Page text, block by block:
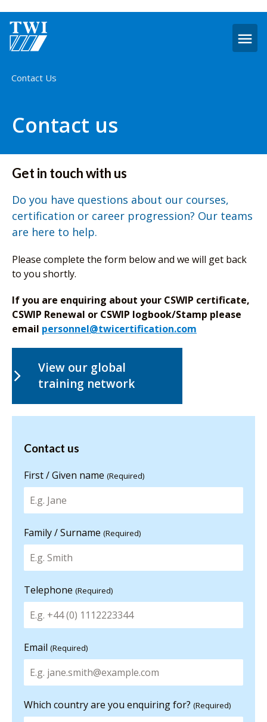
Home
Contact Us
Contact us
Get in touch with us
Do you have questions about our courses,
certification or career progression? Our teams
are here to help.
Please complete the form below and we will get back
to you shortly.
If you are enquiring about your CSWIP certificate,
CSWIP Renewal or CSWIP logbook/Stamp please
email personnel@twicertification.com
View our global
training network
Contact us
information
Contact us
First / Given name (Required)
Family / Surname (Required)
Telephone (Required)
Email (Required)
Which country are you enquiring for? (Required)